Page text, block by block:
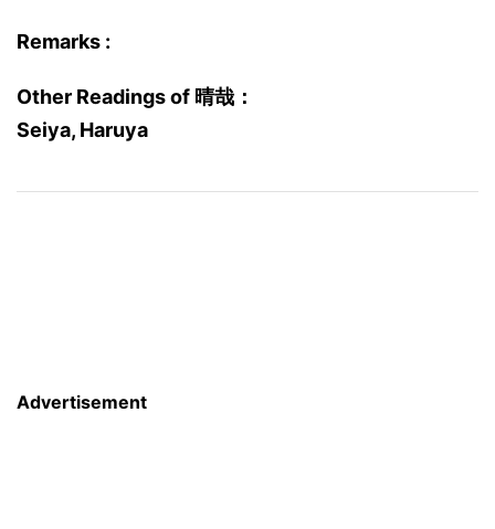
Remarks :
Other Readings of 晴哉：
Seiya, Haruya
Advertisement